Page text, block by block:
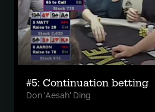
#5: Continuation betting
Don 'Aesah' Ding